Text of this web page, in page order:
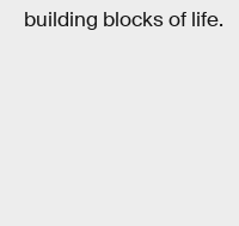
building blocks of life.